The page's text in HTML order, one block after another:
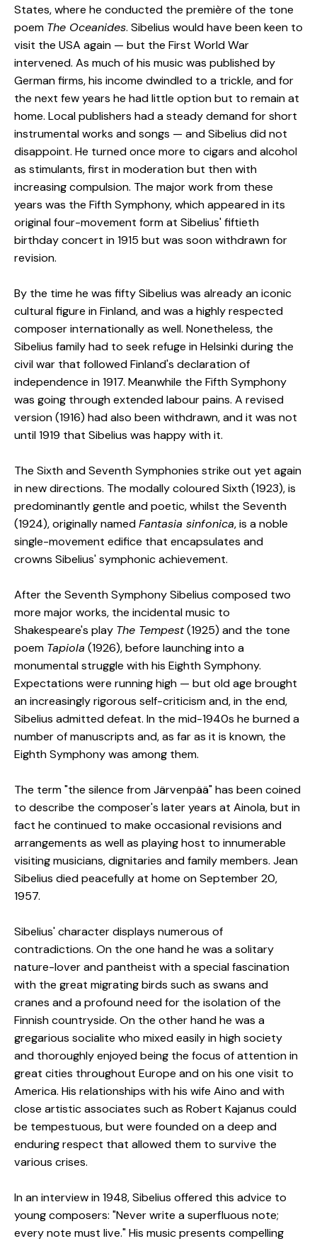
States, where he conducted the première of the tone
poem The Oceanides. Sibelius would have been keen to
visit the USA again — but the First World War
intervened. As much of his music was published by
German firms, his income dwindled to a trickle, and for
the next few years he had little option but to remain at
home. Local publishers had a steady demand for short
instrumental works and songs — and Sibelius did not
disappoint. He turned once more to cigars and alcohol
as stimulants, first in moderation but then with
increasing compulsion. The major work from these
years was the Fifth Symphony, which appeared in its
original four-movement form at Sibelius' fiftieth
birthday concert in 1915 but was soon withdrawn for
revision.
By the time he was fifty Sibelius was already an iconic
cultural figure in Finland, and was a highly respected
composer internationally as well. Nonetheless, the
Sibelius family had to seek refuge in Helsinki during the
civil war that followed Finland's declaration of
independence in 1917. Meanwhile the Fifth Symphony
was going through extended labour pains. A revised
version (1916) had also been withdrawn, and it was not
until 1919 that Sibelius was happy with it.
The Sixth and Seventh Symphonies strike out yet again
in new directions. The modally coloured Sixth (1923), is
predominantly gentle and poetic, whilst the Seventh
(1924), originally namedFantasia sinfonica, is a noble
single-movement edifice that encapsulates and
crowns Sibelius' symphonic achievement.
After the Seventh Symphony Sibelius composed two
more major works, the incidental music to
Shakespeare's play The Tempest(1925) and the tone
poem Tapiola (1926), before launching into a
monumental struggle with his Eighth Symphony.
Expectations were running high — but old age brought
an increasingly rigorous self-criticism and, in the end,
Sibelius admitted defeat. In the mid-1940s he burned a
number of manuscripts and, as far as it is known, the
Eighth Symphony was among them.
The term "the silence from Järvenpää" has been coined
to describe the composer's later years at Ainola, but in
fact he continued to make occasional revisions and
arrangements as well as playing host to innumerable
visiting musicians, dignitaries and family members. Jean
Sibelius died peacefully at home on September 20,
1957.
Sibelius' character displays numerous of
contradictions. On the one hand he was a solitary
nature-lover and pantheist with a special fascination
with the great migrating birds such as swans and
cranes and a profound need for the isolation of the
Finnish countryside. On the other hand he was a
gregarious socialite who mixed easily in high society
and thoroughly enjoyed being the focus of attention in
great cities throughout Europe and on his one visit to
America. His relationships with his wife Aino and with
close artistic associates such as Robert Kajanus could
be tempestuous, but were founded on a deep and
enduring respect that allowed them to survive the
various crises.
In an interview in 1948, Sibelius offered this advice to
young composers: "Never write a superfluous note;
every note must live." His music presents compelling